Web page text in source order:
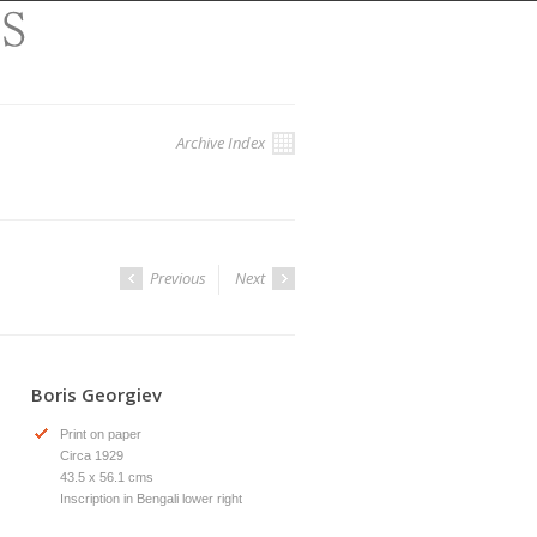
Archive Index
Previous Next
Boris Georgiev
Print on paper
Circa 1929
43.5 x 56.1 cms
Inscription in Bengali lower right